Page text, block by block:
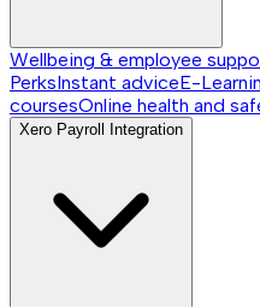
Wellbeing & employee
PerksInstant adviceE-
coursesOnline health and
Xero Payroll Integration